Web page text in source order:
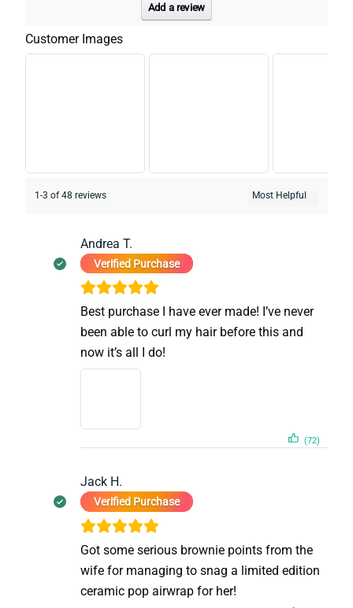
Add a review
Customer Images
1-3 of 48 reviews
Andrea T.
Verified Purchase
Best purchase I have ever made! I’ve never
been able to curl my hair before this and
now it’s all I do!
(72)
Jack H.
Verified Purchase
Got some serious brownie points from the
wife for managing to snag a limited edition
ceramic pop airwrap for her!